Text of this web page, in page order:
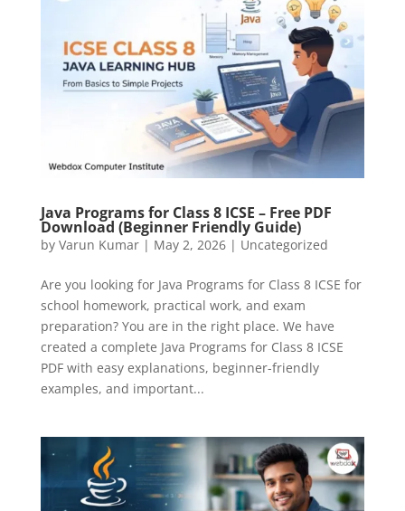
Java Programs for Class 8 ICSE – Free PDF
Download (Beginner Friendly Guide)
by Varun Kumar| May 2, 2026| Uncategorized
Are you looking for Java Programs for Class 8 ICSE for
school homework, practical work, and exam
preparation? You are in the right place. We have
created a complete Java Programs for Class 8 ICSE
PDF with easy explanations, beginner-friendly
examples, and important...